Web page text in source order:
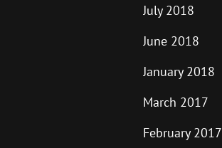
July 2018
June 2018
January 2018
March 2017
February 2017